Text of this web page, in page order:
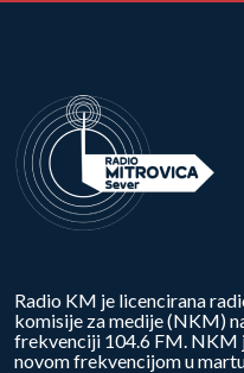
Radio KM je licencirana
komisije za medije (NKM)
frekvenciji 104.6 FM. NKM
novom frekvencijom u